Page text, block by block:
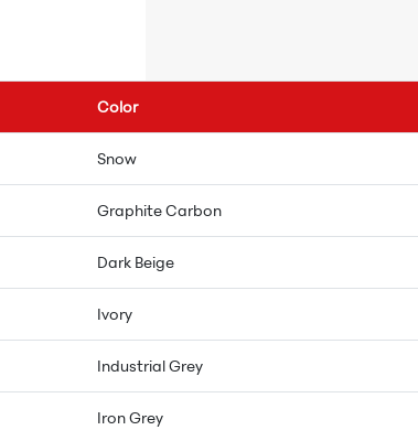
Color
Snow
Graphite Carbon
Dark Beige
Ivory
Industrial Grey
Iron Grey